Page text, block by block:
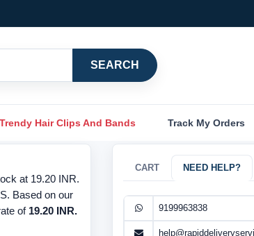
SEARCH
Trendy Hair Clips And Bands Track My Orders
at 19.20 INR.
Based on our
of 19.20 INR.
CART NEED HELP?
9199963838